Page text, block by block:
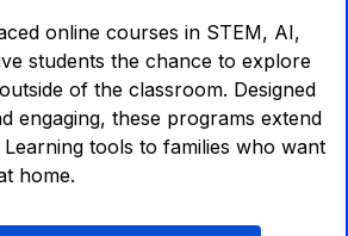
online courses in STEM, AI,
students the chance to explore
of the classroom. Designed
engaging, these programs extend
tools to families who want
home.